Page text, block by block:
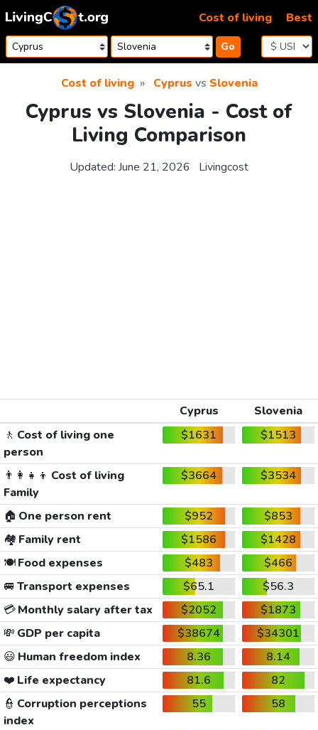
Skip to content
Go
Cost of living Best
Cost of living Cyprus vs Slovenia
Cyprus vs Slovenia - Cost of
Living Comparison
Updated: June 21, 2026 Livingcost
Cyprus
Slovenia
🚶 Cost of living one
person
$1631 $1513
👨‍👩‍👧‍👦 Cost of living
Family
$3664 $3534
🏠 One person rent $952
$853
🏘️ Family rent $1586
$1428
🍽️Food expenses $483
$466
🚐 Transport expenses $65.1
$56.3
💳Monthly salary after tax $2052
$1873
💸 GDP per capita $38674
$34301
😃 Human freedom index 8.36
8.14
❤️ Life expectancy 81.6
82
👮 Corruption perceptions
index
55 58